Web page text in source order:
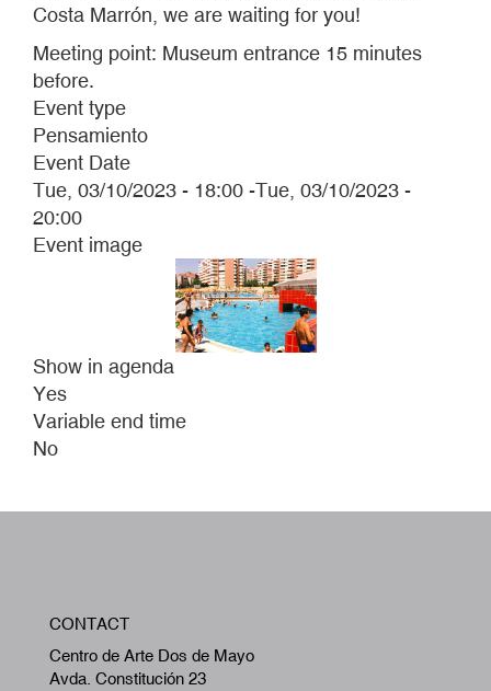
Costa Marrón, we are waiting for you!
Meeting point: Museum entrance 15 minutes
before.
Event type
Pensamiento
Event Date
Tue, 03/10/2023 - 18:00 -Tue, 03/10/2023 -
20:00
Event image
Show in agenda
Yes
Variable end time
No
CONTACT
Centro de Arte Dos de Mayo
Avda. Constitución 23